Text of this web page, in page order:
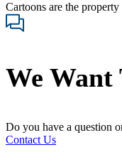
Cartoons are the
We Want
Do you have a question
Contact Us